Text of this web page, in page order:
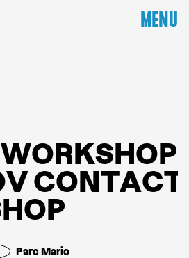
MENU
WORKSHOP
VCONTACT
HOP
Parc Mario